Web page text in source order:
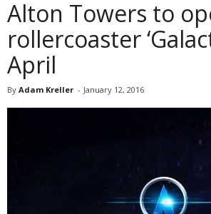
Alton Towers to
rollercoaster
April
By Adam Kreller - January 12, 2016